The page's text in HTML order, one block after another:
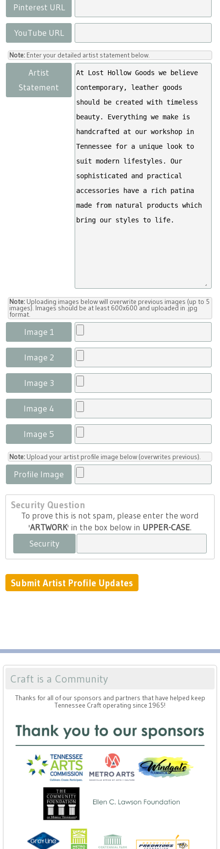
Pinterest URL
YouTube URL
Note: Enter your detailed artist statement below.
Artist
Statement
Note: Uploading images below will overwrite previous images (up to 5
images). Images should be at least 600x600 and uploaded in .jpg
format.
Image 1
Image 2
Image 3
Image 4
Image 5
Note: Upload your artist profile image below (overwrites previous).
Profile Image
Security Question
To prove this is not spam, please enter the word
'ARTWORK' in the box below in UPPER-CASE.
Security
Craft is a Community
Thanks for all of our sponsors and partners that have helped keep
Tennessee Craft operating since 1965!